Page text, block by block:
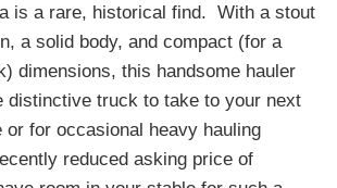
is a rare, historical find. With a stout
a solid body, and compact (for a
dimensions, this handsome hauler
distinctive truck to take to your next
or for occasional heavy hauling
reduced asking price of